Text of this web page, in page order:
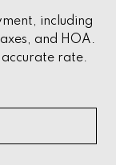
including
and HOA.
rate.